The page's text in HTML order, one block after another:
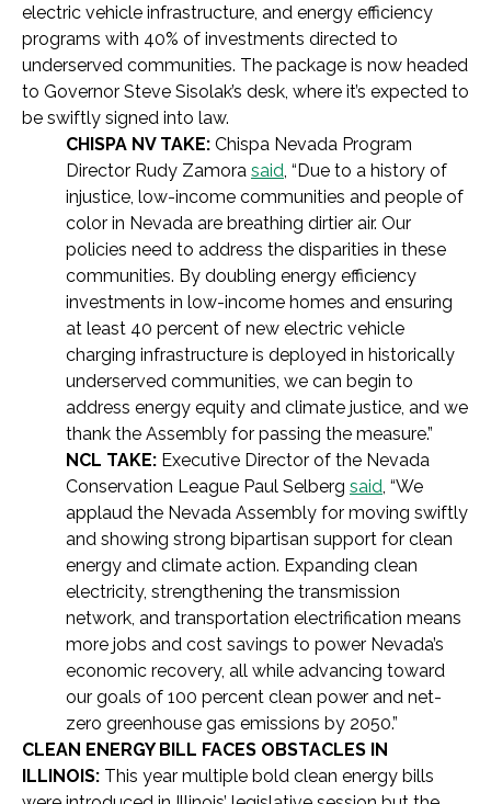
electric vehicle infrastructure, and energy efficiency
programs with 40% of investments directed to
underserved communities. The package is now headed
to Governor Steve Sisolak’s desk, where it’s expected to
be swiftly signed into law.
CHISPA NV TAKE: Chispa Nevada Program
Director Rudy Zamora said, “Due to a history of
injustice, low-income communities and people of
color in Nevada are breathing dirtier air. Our
policies need to address the disparities in these
communities. By doubling energy efficiency
investments in low-income homes and ensuring
at least 40 percent of new electric vehicle
charging infrastructure is deployed in historically
underserved communities, we can begin to
address energy equity and climate justice, and we
thank the Assembly for passing the measure.”
NCL TAKE: Executive Director of the Nevada
Conservation League Paul Selberg said, “We
applaud the Nevada Assembly for moving swiftly
and showing strong bipartisan support for clean
energy and climate action. Expanding clean
electricity, strengthening the transmission
network, and transportation electrification means
more jobs and cost savings to power Nevada’s
economic recovery, all while advancing toward
our goals of 100 percent clean power and net-
zero greenhouse gas emissions by 2050.”
CLEAN ENERGY BILL FACES OBSTACLES IN
ILLINOIS: This year multiple bold clean energy bills